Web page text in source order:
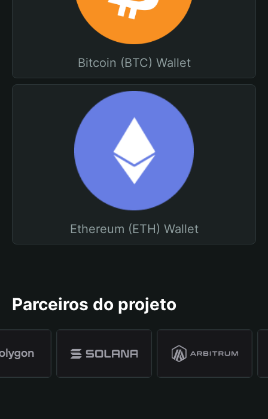
Bitcoin (BTC) Wallet
Ethereum (ETH) Wallet
Parceiros do projeto